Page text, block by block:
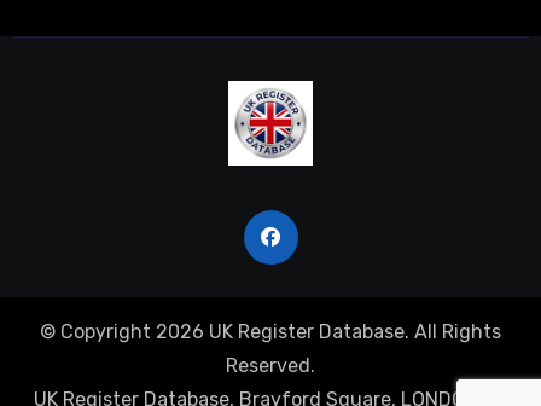
© Copyright 2026 UK Register Database. All Rights
Reserved.
UK Register Database, Brayford Square, LONDON, E1